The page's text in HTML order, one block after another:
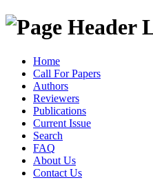
Home
Call For Papers
Authors
Reviewers
Publications
Current Issue
Search
FAQ
About Us
Contact Us